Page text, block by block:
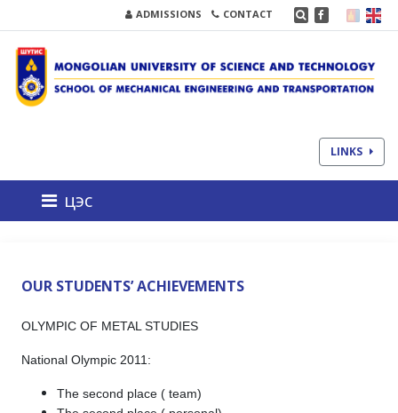
ADMISSIONS CONTACT
LINKS
цэс
OUR STUDENTS’ ACHIEVEMENTS
OLYMPIC OF METAL STUDIES
National Olympic 2011:
The second place ( team)